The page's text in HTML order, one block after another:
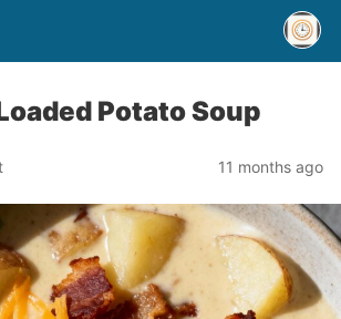
Potato Soup
11 months ago